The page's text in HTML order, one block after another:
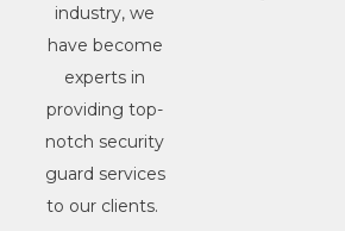
industry, we
have become
experts in
providing top-
notch security
guard services
to our clients.